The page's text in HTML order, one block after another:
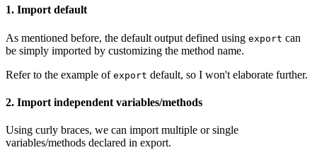
1. Import default
As mentioned before, the default output defined using export can
be simply imported by customizing the method name.
Refer to the example of export default, so I won't elaborate further.
2. Import independent variables/methods
Using curly braces, we can import multiple or single
variables/methods declared in export.